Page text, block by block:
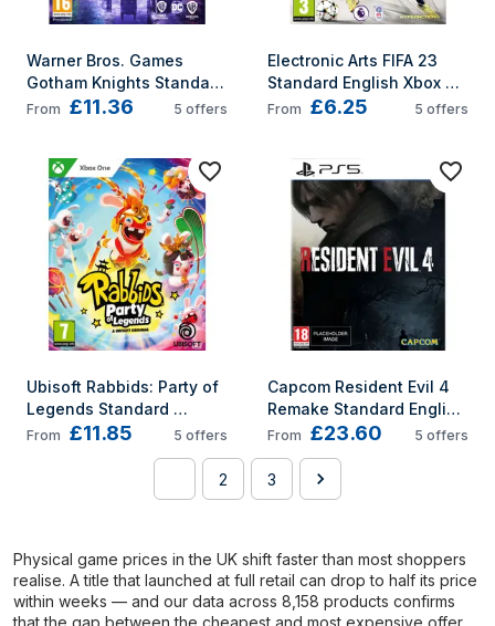
Warner Bros. Games
Gotham Knights Standard
English Xbox Series X
From £11.36 5 offers
Electronic Arts FIFA 23
Standard English Xbox
Series X
From £6.25 5 offers
Ubisoft Rabbids: Party of
Legends Standard
English Xbox One
From £11.85 5 offers
Capcom Resident Evil 4
Remake Standard English
PlayStation 5
From £23.60 5 offers
2 3
Physical game prices in the UK shift faster than most shoppers
realise. A title that launched at full retail can drop to half its price
within weeks — and our data across 8,158 products confirms
that the gap between the cheapest and most expensive offer